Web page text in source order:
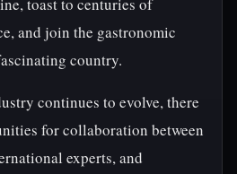
and join the gastronomic
country.
continues to evolve, there
for collaboration between
experts, and